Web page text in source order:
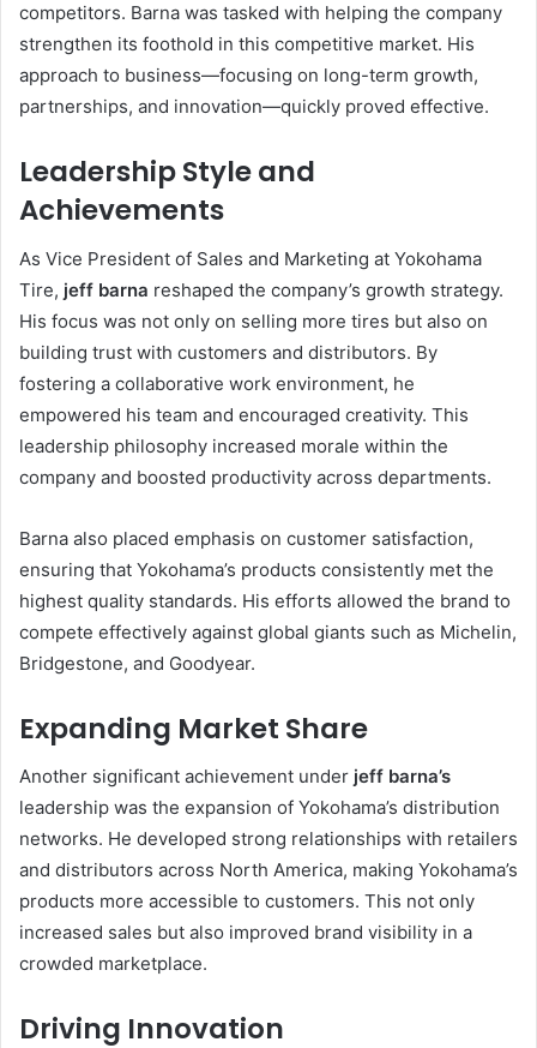
competitors. Barna was tasked with helping the company
strengthen its foothold in this competitive market. His
approach to business—focusing on long-term growth,
partnerships, and innovation—quickly proved effective.
Leadership Style and
Achievements
As Vice President of Sales and Marketing at Yokohama
Tire, jeff barna reshaped the company’s growth strategy.
His focus was not only on selling more tires but also on
building trust with customers and distributors. By
fostering a collaborative work environment, he
empowered his team and encouraged creativity. This
leadership philosophy increased morale within the
company and boosted productivity across departments.
Barna also placed emphasis on customer satisfaction,
ensuring that Yokohama’s products consistently met the
highest quality standards. His efforts allowed the brand to
compete effectively against global giants such as Michelin,
Bridgestone, and Goodyear.
Expanding Market Share
Another significant achievement under jeff barna’s
leadership was the expansion of Yokohama’s distribution
networks. He developed strong relationships with retailers
and distributors across North America, making Yokohama’s
products more accessible to customers. This not only
increased sales but also improved brand visibility in a
crowded marketplace.
Driving Innovation